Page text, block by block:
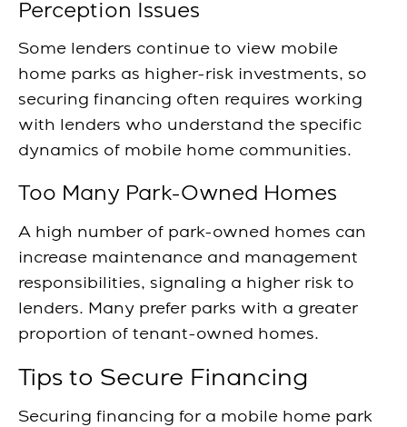
Perception Issues
Some lenders continue to view mobile
home parks as higher-risk investments, so
securing financing often requires working
with lenders who understand the specific
dynamics of mobile home communities.
Too Many Park-Owned Homes
A high number of park-owned homes can
increase maintenance and management
responsibilities, signaling a higher risk to
lenders. Many prefer parks with a greater
proportion of tenant-owned homes.
Tips to Secure Financing
Securing financing for a mobile home park